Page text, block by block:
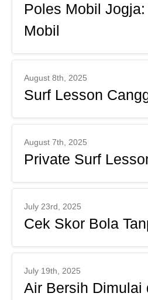
Poles Mobil
Mobil
August 8th, 2025
Surf Lesson
August 7th, 2025
Private Surf
July 23rd, 2025
Cek Skor Bola
July 19th, 2025
Air Bersih Dimulai